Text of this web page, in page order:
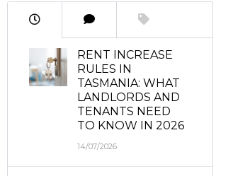
RENT INCREASE
RULES IN
TASMANIA: WHAT
LANDLORDS AND
TENANTS NEED
TO KNOW IN 2026
14/07/2026